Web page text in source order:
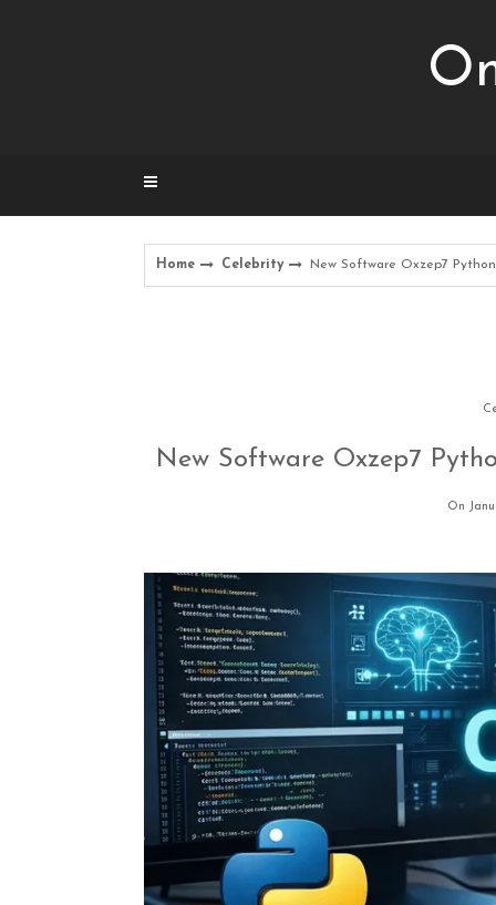
Home Celebrity New Software Oxzep7
New Software Oxzep7
On